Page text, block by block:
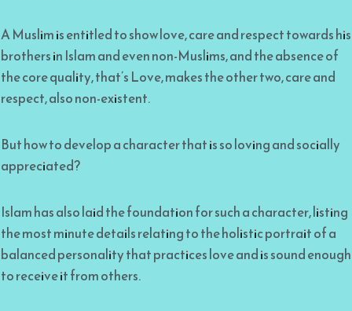
A Muslim is entitled to show love, care and respect towards his
brothers in Islam and even non-Muslims, and the absence of
the core quality, that’s Love, makes the other two, care and
respect, also non-existent.
But how to develop a character that is so loving and socially
appreciated?
Islam has also laid the foundation for such a character, listing
the most minute details relating to the holistic portrait of a
balanced personality that practices love and is sound enough
to receive it from others.